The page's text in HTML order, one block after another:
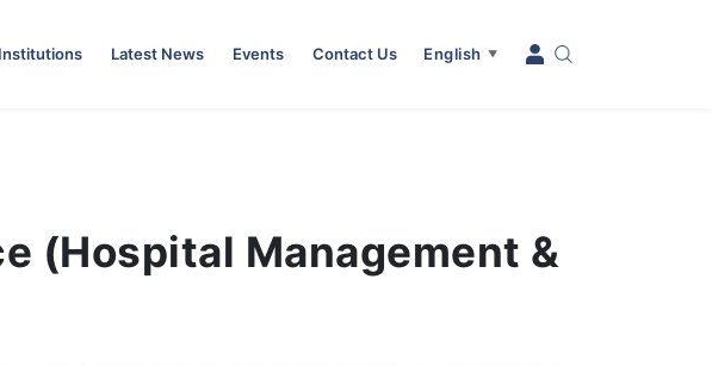
Latest News Events Contact Us English ▼
(Hospital Management &